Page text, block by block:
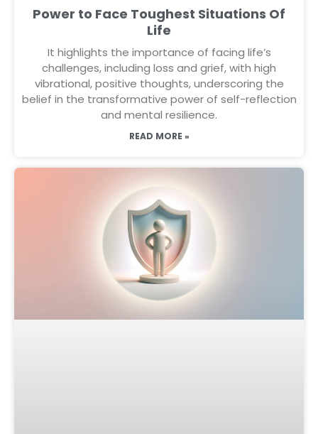
Power to Face Toughest Situations Of
Life
It highlights the importance of facing life’s
challenges, including loss and grief, with high
vibrational, positive thoughts, underscoring the
belief in the transformative power of self-reflection
and mental resilience.
READ MORE »